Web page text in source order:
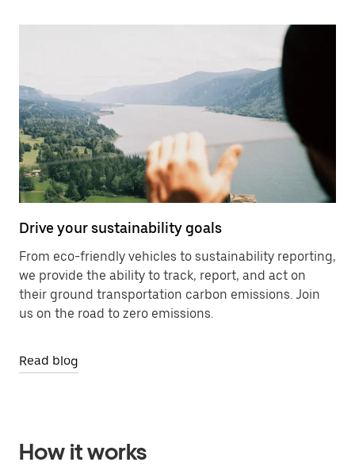
Drive your sustainability goals
From eco-friendly vehicles to sustainability reporting,
we provide the ability to track, report, and act on
their ground transportation carbon emissions. Join
us on the road to zero emissions.
Read blog
How it works